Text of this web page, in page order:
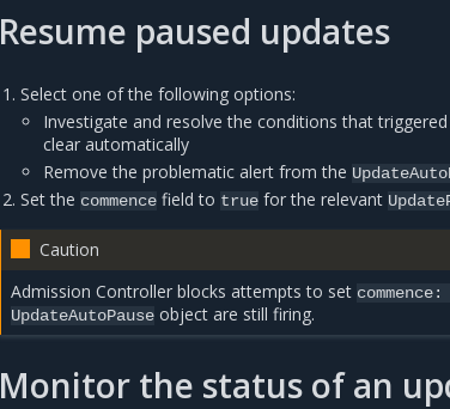
Resume paused updates
Select one of the following options:
Investigate and resolve the conditions that
clear automatically
Remove the problematic alert from the
Set thecommence field to true for the relevant
Caution
Admission Controller blocks attempts to setcommence:
UpdateAutoPause object are still firing.
Monitor the status of an